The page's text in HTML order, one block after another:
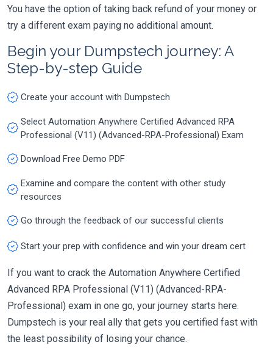
You have the option of taking back refund of your money or
try a different exam paying no additional amount.
Begin your Dumpstech journey: A
Step-by-step Guide
Create your account with Dumpstech
Select Automation Anywhere Certified Advanced RPA
Professional (V11) (Advanced-RPA-Professional) Exam
Download Free Demo PDF
Examine and compare the content with other study
resources
Go through the feedback of our successful clients
Start your prep with confidence and win your dream cert
If you want to crack the Automation Anywhere Certified
Advanced RPA Professional (V11) (Advanced-RPA-
Professional) exam in one go, your journey starts here.
Dumpstech is your real ally that gets you certified fast with
the least possibility of losing your chance.